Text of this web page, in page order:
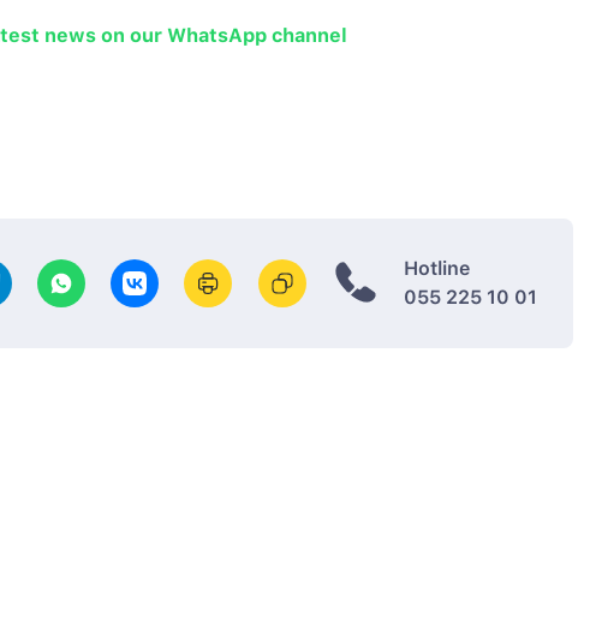
news on our WhatsApp channel
Hotline
055 225 10 01